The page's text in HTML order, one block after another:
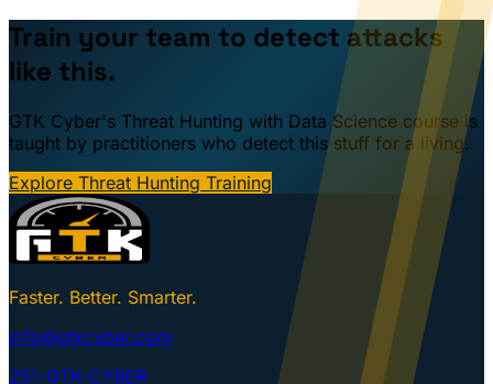
Train your team to detect attacks
like this.
GTK Cyber's Threat Hunting with Data Science course is
taught by practitioners who detect this stuff for a living.
Explore Threat Hunting Training
Faster. Better. Smarter.
info@gtkcyber.com
251-GTK-CYBER